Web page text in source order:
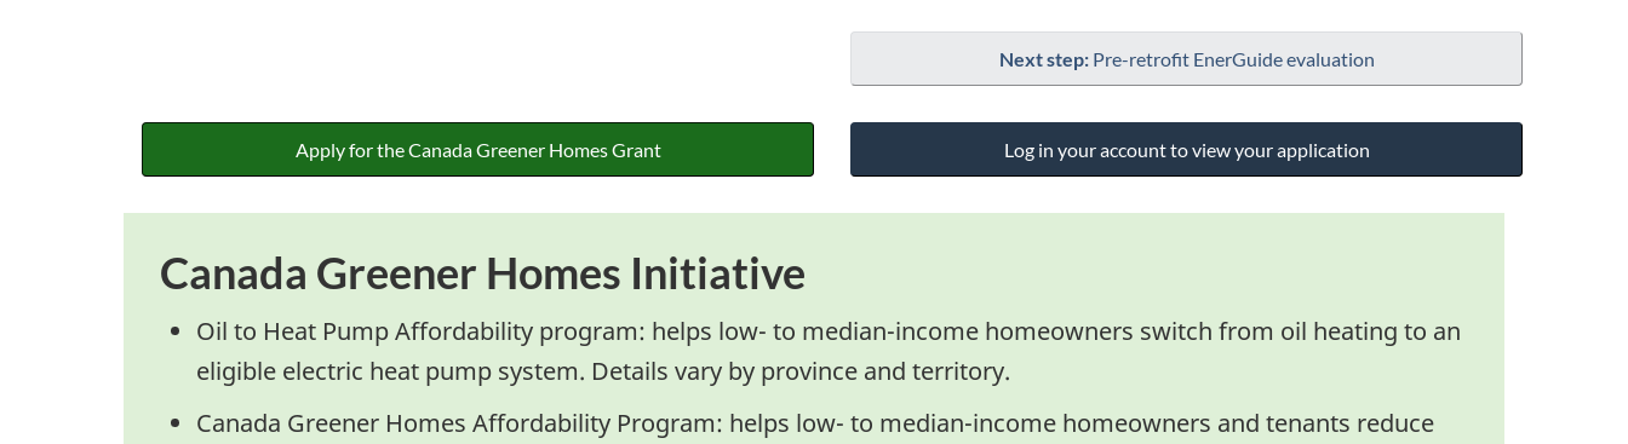
Next step:Pre-retrofit EnerGuide evaluation
Apply for the Canada Greener Homes Grant Log in your account to view your application
Canada Greener Homes Initiative
Oil to Heat Pump Affordability program: helps low- to median-income homeowners switch from oil heating to an
eligible electric heat pump system. Details vary by province and territory.
Canada Greener Homes Affordability Program: helps low- to median-income homeowners and tenants reduce